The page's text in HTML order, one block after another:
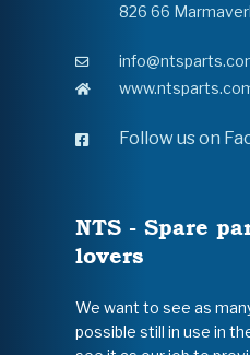
826 66
Follow us on
NTS - Spare
lovers
We want to see as
possible still in use in